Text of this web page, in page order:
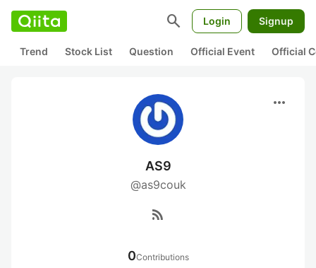
search Login Signup
Trend Stock List Question Official Event Official
more_horiz
AS9
@as9couk
rss_feed
0Contributions